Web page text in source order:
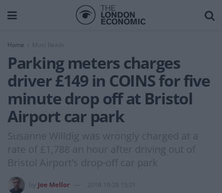
Home Must Reads
Parking meters charges
driver £149 in COINS for five
minute drop off at Bristol
Airport car park
Susanne Willdig was wrongly charged at a
rate of £1,788 an hour after driving out of
Bristol Airport’s drop-off car park
Joe Mellor 2018-10-28 15:21